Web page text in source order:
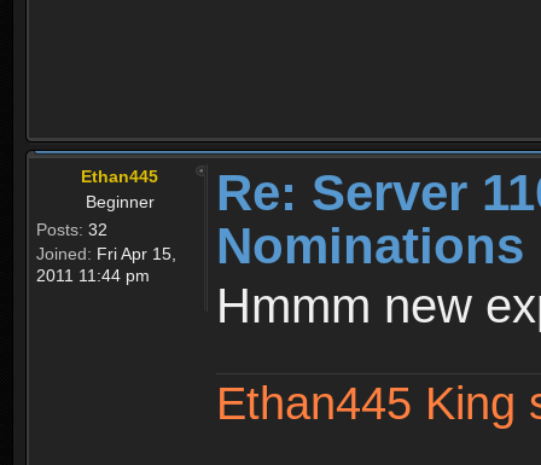
Ethan445
Beginner
Posts: 32
Joined: Fri Apr 15,
2011 11:44 pm
Re: Server
Hmmm new
Ethan445 King